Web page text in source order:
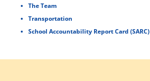
The Team
Transportation
School Accountability Report Card (SARC)